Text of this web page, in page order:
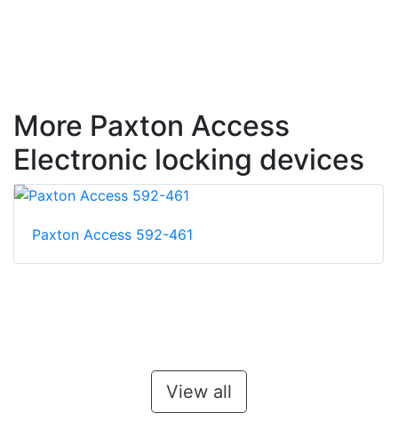
More Paxton Access
Electronic locking devices
Paxton Access 592-461
View all